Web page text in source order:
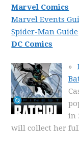
Marvel Comics
Marvel Events
Spider-Man Guide
DC Comics
in
will collect her